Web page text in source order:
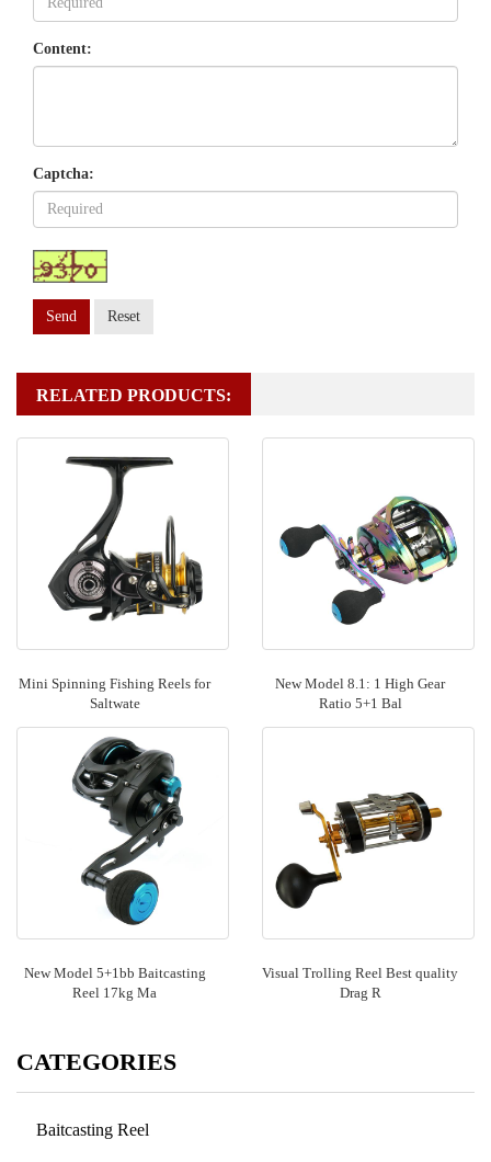
Content:
Captcha:
Send Reset
RELATED PRODUCTS:
Mini Spinning Fishing Reels for
Saltwate
New Model 8.1: 1 High Gear
Ratio 5+1 Bal
New Model 5+1bb Baitcasting
Reel 17kg Ma
Visual Trolling Reel Best quality
Drag R
CATEGORIES
Baitcasting Reel